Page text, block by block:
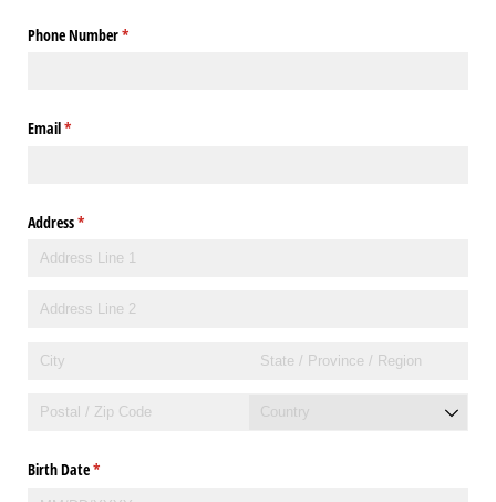
Phone Number*
(required)
Email*
(required)
Address*
(required)
Birth Date*
(required)